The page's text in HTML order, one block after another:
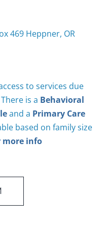
469 Heppner, OR
to services due
is a Behavioral
and a Primary Care
based on family size
more info